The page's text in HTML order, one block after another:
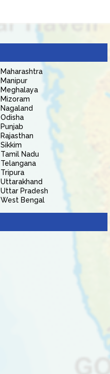
Maharashtra
Manipur
Meghalaya
Mizoram
Nagaland
Odisha
Punjab
Rajasthan
Sikkim
Tamil Nadu
Telangana
Tripura
Uttarakhand
Uttar Pradesh
West Bengal